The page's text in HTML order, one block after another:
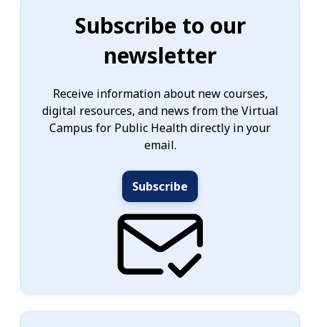
Subscribe to our
newsletter
Receive information about new courses,
digital resources, and news from the Virtual
Campus for Public Health directly in your
email.
Subscribe